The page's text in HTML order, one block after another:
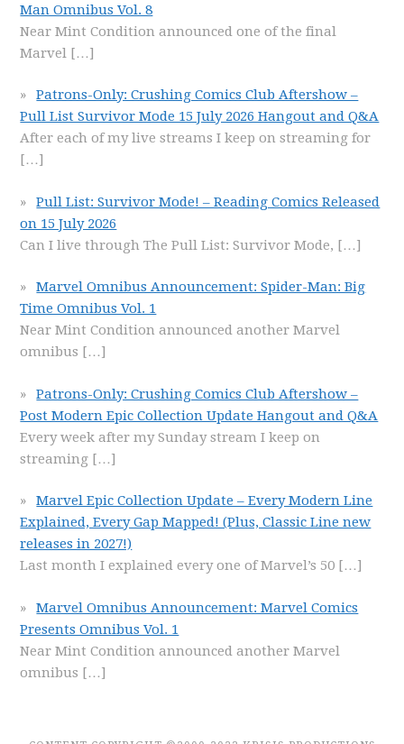
Man Omnibus Vol. 8
Near Mint Condition announced one of the final
Marvel […]
Patrons-Only: Crushing Comics Club Aftershow –
Pull List Survivor Mode 15 July 2026 Hangout and Q&A
After each of my live streams I keep on streaming for
[…]
Pull List: Survivor Mode! – Reading Comics Released
on 15 July 2026
Can I live through The Pull List: Survivor Mode, […]
Marvel Omnibus Announcement: Spider-Man: Big
Time Omnibus Vol. 1
Near Mint Condition announced another Marvel
omnibus […]
Patrons-Only: Crushing Comics Club Aftershow –
Post Modern Epic Collection Update Hangout and Q&A
Every week after my Sunday stream I keep on
streaming […]
Marvel Epic Collection Update – Every Modern Line
Explained, Every Gap Mapped! (Plus, Classic Line new
releases in 2027!)
Last month I explained every one of Marvel’s 50 […]
Marvel Omnibus Announcement: Marvel Comics
Presents Omnibus Vol. 1
Near Mint Condition announced another Marvel
omnibus […]